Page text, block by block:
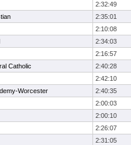
2:32:49
2:35:01
2:10:08
2:34:03
2:16:57
Catholic
2:40:28
2:42:10
Worcester
2:40:35
2:00:03
2:00:10
2:26:07
2:31:05